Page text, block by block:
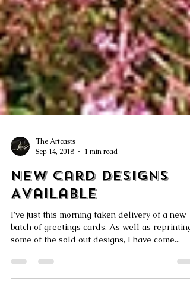
The Artcasts
Sep 14, 2018
1 min read
Available
I've just this morning taken delivery of a new
batch of greetings cards. As well as reprinting